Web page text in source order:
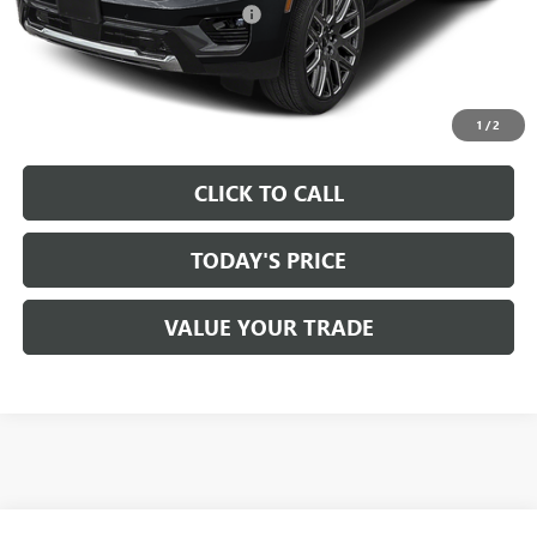
1 /2
Documentation Processing Fee: +$85
VIEW & BUY
CLICK TO CALL
TODAY'S PRICE
VALUE YOUR TRADE